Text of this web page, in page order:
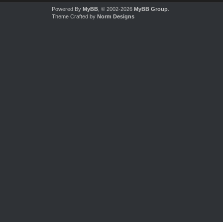
Powered By MyBB, © 2002-2026 MyBB Group.
Theme Crafted by Norm Designs